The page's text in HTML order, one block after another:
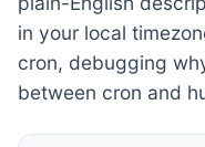
in your local
cron, debugging
between cron and